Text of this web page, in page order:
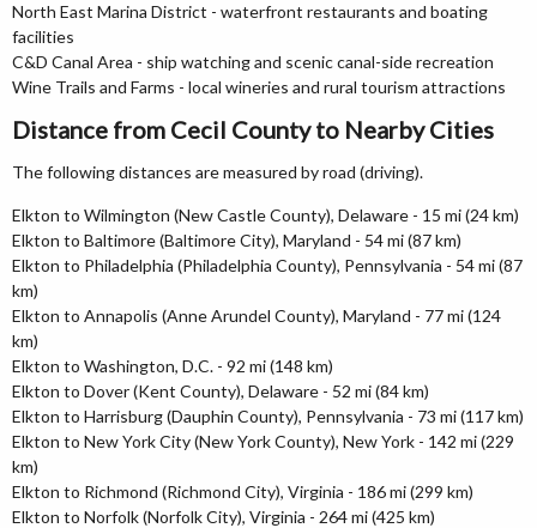
North East Marina District - waterfront restaurants and boating
facilities
C&D Canal Area - ship watching and scenic canal-side recreation
Wine Trails and Farms - local wineries and rural tourism attractions
Distance from Cecil County to Nearby Cities
The following distances are measured by road (driving).
Elkton to Wilmington (New Castle County), Delaware - 15 mi (24 km)
Elkton to Baltimore (Baltimore City), Maryland - 54 mi (87 km)
Elkton to Philadelphia (Philadelphia County), Pennsylvania - 54 mi (87
km)
Elkton to Annapolis (Anne Arundel County), Maryland - 77 mi (124
km)
Elkton to Washington, D.C. - 92 mi (148 km)
Elkton to Dover (Kent County), Delaware - 52 mi (84 km)
Elkton to Harrisburg (Dauphin County), Pennsylvania - 73 mi (117 km)
Elkton to New York City (New York County), New York - 142 mi (229
km)
Elkton to Richmond (Richmond City), Virginia - 186 mi (299 km)
Elkton to Norfolk (Norfolk City), Virginia - 264 mi (425 km)